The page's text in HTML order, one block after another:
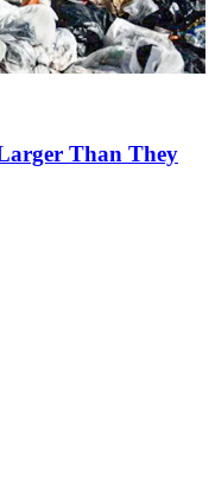
Than They